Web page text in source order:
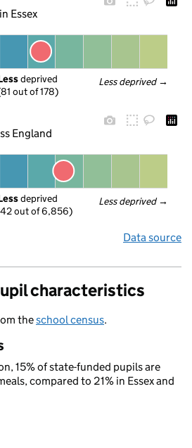
Essex
Less deprived →
deprived
out of 178)
England
Less deprived →
deprived
out of 6,856)
Data source
characteristics
theschool census.
15% of state-funded pupils are
compared to 21% in Essex and